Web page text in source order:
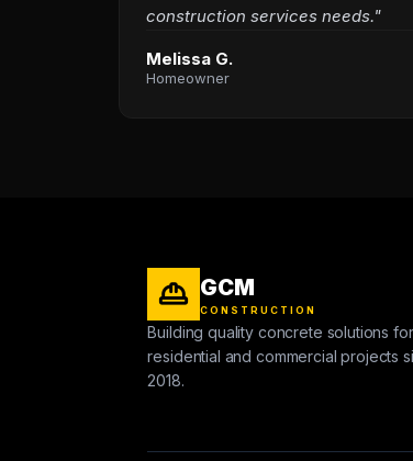
construction services needs."
Melissa G.
Homeowner
GCM
CONSTRUCTION
Building quality concrete solutions for
residential and commercial projects
2018.